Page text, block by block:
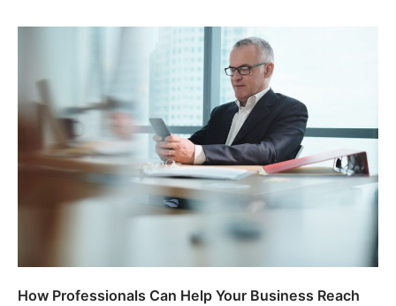
How Professionals Can Help Your Business Reach